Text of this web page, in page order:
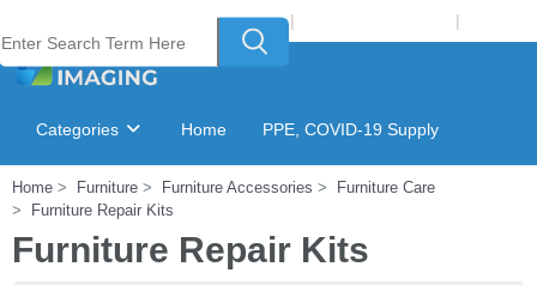
Welcome to Laser Plus Imaging, LLC | |
Categories Home PPE, COVID-19 Supply
Ink & Toner Finder
Home Furniture Furniture Accessories
Furniture Care
Furniture Repair Kits
Furniture Repair Kits